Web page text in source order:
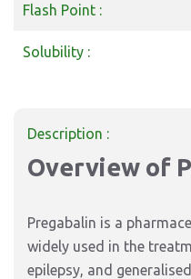
Flash Point :
Solubility :
Description :
Overview of
Pregabalin is a
widely used in the
epilepsy, and